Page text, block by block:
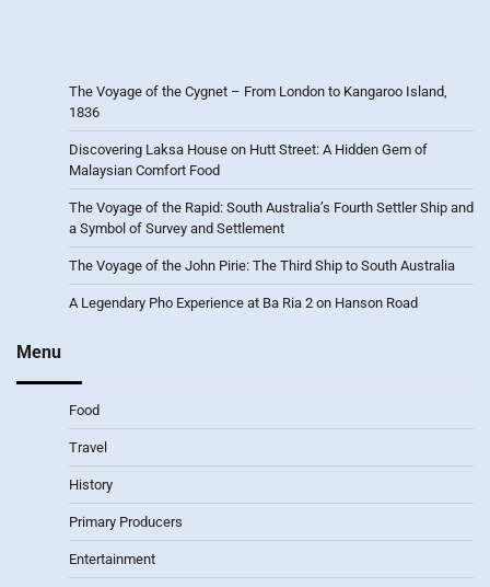
The Voyage of the Cygnet – From London to Kangaroo Island,
1836
Discovering Laksa House on Hutt Street: A Hidden Gem of
Malaysian Comfort Food
The Voyage of the Rapid: South Australia’s Fourth Settler Ship and
a Symbol of Survey and Settlement
The Voyage of the John Pirie: The Third Ship to South Australia
A Legendary Pho Experience at Ba Ria 2 on Hanson Road
Menu
Food
Travel
History
Primary Producers
Entertainment